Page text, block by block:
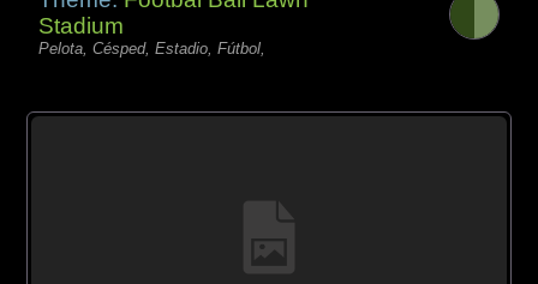
Stadium
Pelota, Césped, Estadio, Fútbol,